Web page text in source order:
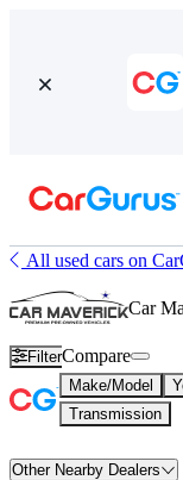
All used cars on
Car
FilterCompare
Make/Model
Transmission
Other Nearby Dealers